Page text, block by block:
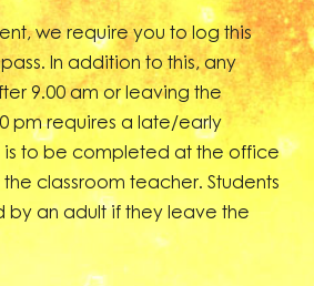
we require you to log this
In addition to this, any
9.00 am or leaving the
pm requires a late/early
is to be completed at the office
classroom teacher. Students
by an adult if they leave the